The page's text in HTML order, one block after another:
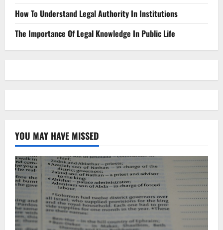
How To Understand Legal Authority In Institutions
The Importance Of Legal Knowledge In Public Life
YOU MAY HAVE MISSED